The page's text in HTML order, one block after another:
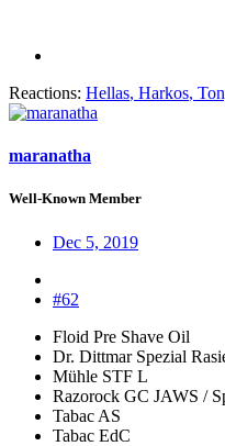
Reactions: Hellas, Harkos,
maranatha
Well-Known Member
Dec 5, 2019
#62
Floid Pre Shave Oil
Dr. Dittmar Spezial
Mühle STF L
Razorock GC JAWS /
Tabac AS
Tabac EdC